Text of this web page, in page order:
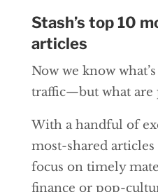
Stash’s top 10
articles
Now we know
traffic—but what are
With a handful of
most-shared
focus on timely
finance or pop-